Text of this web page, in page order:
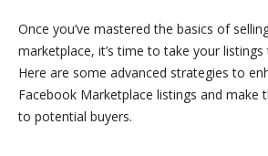
Once you’ve mastered the basics of
marketplace, it’s time to take your
Here are some advanced strategies to
Facebook Marketplace listings and make
to potential buyers.